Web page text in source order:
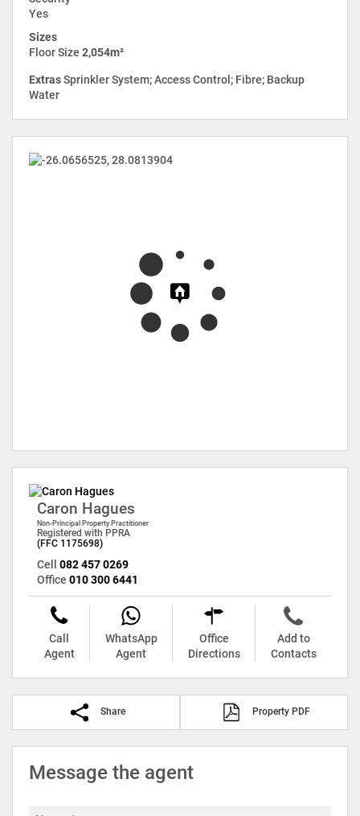
Yes
Sizes
Floor Size 2,054m²
ExtrasSprinkler System; Access Control; Fibre; Backup
Water
Caron Hagues
Non-Principal Property Practitioner
Registered with PPRA
(FFC 1175698)
Cell 082 457 0269
Office 010 300 6441
Call
Agent
WhatsApp
Agent
Office
Directions
Add to
Contacts
Share Property PDF
Message the agent